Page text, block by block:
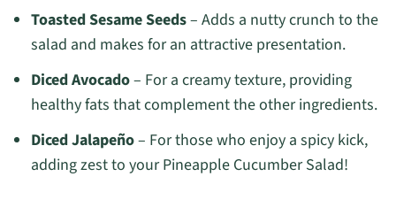
Toasted Sesame Seeds– Adds a nutty crunch to the
salad and makes for an attractive presentation.
Diced Avocado– For a creamy texture, providing
healthy fats that complement the other ingredients.
Diced Jalapeño– For those who enjoy a spicy kick,
adding zest to your Pineapple Cucumber Salad!